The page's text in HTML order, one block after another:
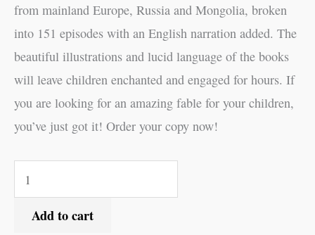
from mainland Europe, Russia and Mongolia, broken
into 151 episodes with an English narration added. The
beautiful illustrations and lucid language of the books
will leave children enchanted and engaged for hours. If
you are looking for an amazing fable for your children,
you’ve just got it! Order your copy now!
Add to cart